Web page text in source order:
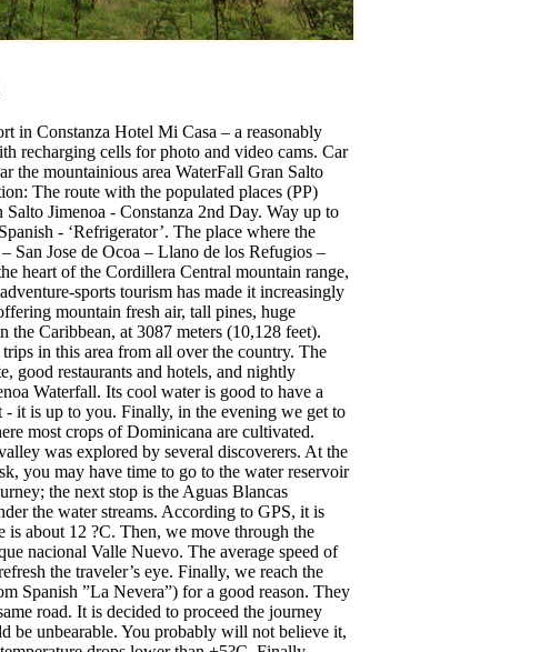
in Constanza Hotel Mi Casa – a reasonably
recharging cells for photo and video cams. Car
the mountainious area WaterFall Gran Salto
The route with the populated places (PP)
Jimenoa - Constanza 2nd Day. Way up to
- ‘Refrigerator’. The place where the
San Jose de Ocoa – Llano de los Refugios –
heart of the Cordillera Central mountain range,
sports tourism has made it increasingly
mountain fresh air, tall pines, huge
Caribbean, at 3087 meters (10,128 feet).
in this area from all over the country. The
good restaurants and hotels, and nightly
Waterfall. Its cool water is good to have a
it is up to you. Finally, in the evening we get to
most crops of Dominicana are cultivated.
was explored by several discoverers. At the
you may have time to go to the water reservoir
the next stop is the Aguas Blancas
the water streams. According to GPS, it is
is about 12 ?C. Then, we move through the
nacional Valle Nuevo. The average speed of
the traveler’s eye. Finally, we reach the
Spanish ”La Nevera”) for a good reason. They
road. It is decided to proceed the journey
be unbearable. You probably will not believe it,